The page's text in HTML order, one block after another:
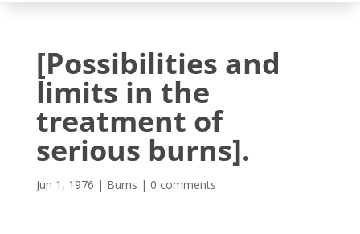
[Possibilities and
limits in the
treatment of
serious burns].
Jun 1, 1976 | Burns | 0 comments